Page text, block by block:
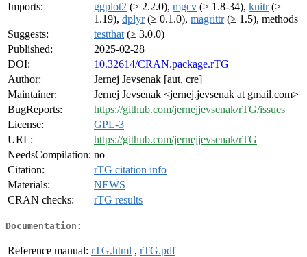
Imports:
ggplot2 (≥ 2.2.0), mgcv (≥ 1.8-34), knitr(≥
1.19), dplyr(≥ 0.1.0), magrittr(≥ 1.5), methods
Suggests:
testthat (≥ 3.0.0)
Published:
2025-02-28
DOI:
10.32614/CRAN.package.rTG
Author:
Jernej Jevsenak [aut, cre]
Maintainer:
Jernej Jevsenak <jernej.jevsenak at gmail.com>
BugReports:
https://github.com/jernejjevsenak/rTG/issues
License:
GPL-3
URL:
https://github.com/jernejjevsenak/rTG
NeedsCompilation: no
Citation:
rTG citation info
Materials:
NEWS
CRAN checks:
rTG results
Documentation:
Reference manual: rTG.html , rTG.pdf